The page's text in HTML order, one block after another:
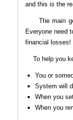
and this is the
The main
Everyone need
financial losses!
To help you
You or
System will
When you
When you